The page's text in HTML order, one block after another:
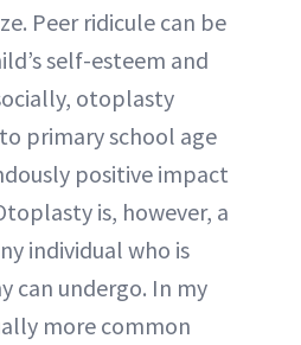
Peer ridicule can be
self-esteem and
otoplasty
primary school age
positive impact
is, however, a
individual who is
can undergo. In my
more common